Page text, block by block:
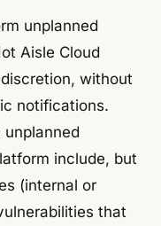
unplanned
Aisle Cloud
without
notifications.
include, but
(internal or
that